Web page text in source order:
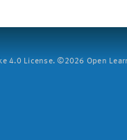
4.0 License. ©2026 Open